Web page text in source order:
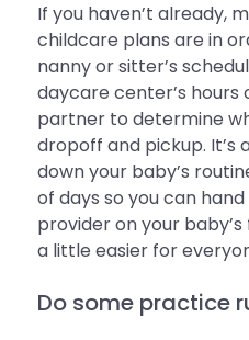
If you haven’t already,
childcare plans are in
nanny or sitter’s
daycare center’s hours
partner to determine
dropoff and pickup. It’s
down your baby’s
of days so you can
provider on your
a little easier for
Do some practice